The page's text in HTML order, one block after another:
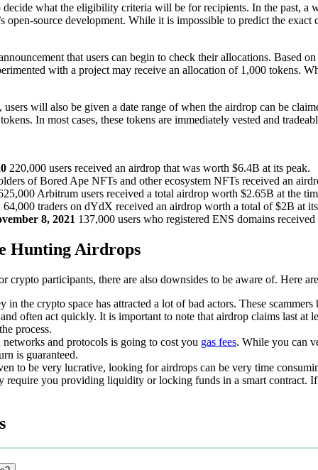
decide what the eligibility criteria will be for recipients. In the past, a
open-source development. While it is impossible to predict the
that users can begin to check their allocations. Based
with a project may receive an allocation of 1,000 tokens.
will also be given a date range of when the airdrop can be
In most cases, these tokens are immediately vested and
220,000 users received an airdrop that was worth $6.4B at its peak.
of Bored Ape NFTs and other ecosystem NFTs received an
Arbitrum users received a total airdrop worth $2.65B at the
64,000 traders on dYdX received an airdrop worth a total of $2B at
8, 2021 137,000 users who registered ENS domains
Hunting Airdrops
participants, there are also downsides to be aware of. Here
in the crypto space has attracted a lot of bad actors. These
often act quickly. It is important to note that airdrop claims last at
process.
and protocols is going to cost you gas fees. While you can
is guaranteed.
to be very lucrative, looking for airdrops can be very time
require you providing liquidity or locking funds in a smart contract.